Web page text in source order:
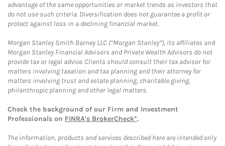
advantage of the same opportunities or market trends as investors that
do not use such criteria. Diversification does not guarantee a profit or
protect against loss in a declining financial market.
Morgan Stanley Smith Barney LLC (“Morgan Stanley”), its affiliates and
Morgan Stanley Financial Advisors and Private Wealth Advisors do not
provide tax or legal advice. Clients should consult their tax advisor for
matters involving taxation and tax planning and their attorney for
matters involving trust and estate planning, charitable giving,
philanthropic planning and other legal matters.
Check the background of our Firm and Investment
Professionals on FINRA's BrokerCheck*.
The information, products and services described here are intended only